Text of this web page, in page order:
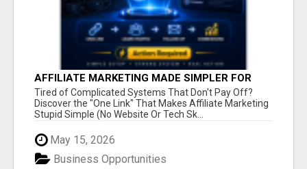
AFFILIATE MARKETING MADE SIMPLER FOR
NEW MARKETERS READY TO TAKE ACTION
Tired of Complicated Systems That Don't Pay Off?
Discover the "One Link" That Makes Affiliate Marketing
Stupid Simple (No Website Or Tech Sk...
May 15, 2026
Business Opportunities